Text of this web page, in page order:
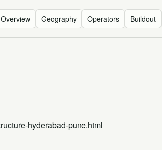
Overview Geography Operators Buildout
hyderabad-pune.html